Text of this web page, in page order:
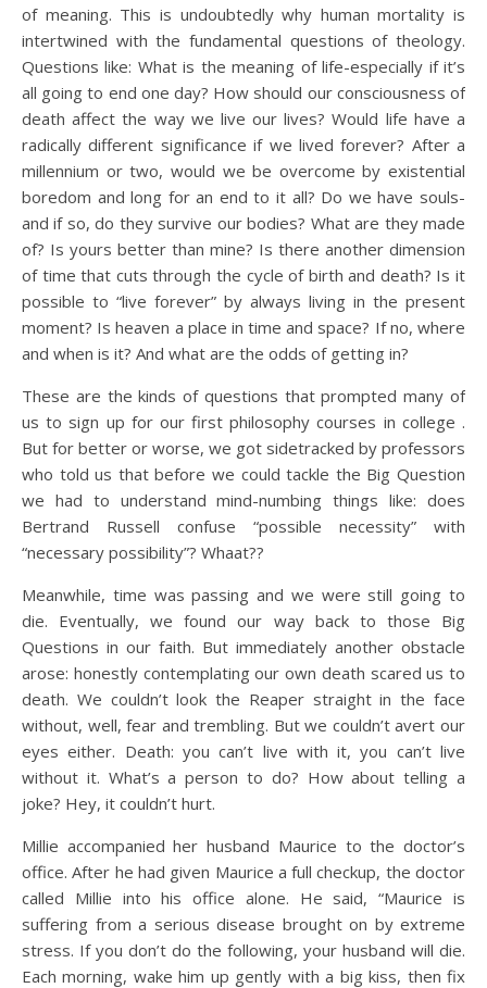
of meaning. This is undoubtedly why human mortality is
intertwined with the fundamental questions of theology.
Questions like: What is the meaning of life-especially if it’s
all going to end one day? How should our consciousness of
death affect the way we live our lives? Would life have a
radically different significance if we lived forever? After a
millennium or two, would we be overcome by existential
boredom and long for an end to it all? Do we have souls-
and if so, do they survive our bodies? What are they made
of? Is yours better than mine? Is there another dimension
of time that cuts through the cycle of birth and death? Is it
possible to “live forever” by always living in the present
moment? Is heaven a place in time and space? If no, where
and when is it? And what are the odds of getting in?
These are the kinds of questions that prompted many of
us to sign up for our first philosophy courses in college .
But for better or worse, we got sidetracked by professors
who told us that before we could tackle the Big Question
we had to understand mind-numbing things like: does
Bertrand Russell confuse “possible necessity” with
“necessary possibility”? Whaat??
Meanwhile, time was passing and we were still going to
die. Eventually, we found our way back to those Big
Questions in our faith. But immediately another obstacle
arose: honestly contemplating our own death scared us to
death. We couldn’t look the Reaper straight in the face
without, well, fear and trembling. But we couldn’t avert our
eyes either. Death: you can’t live with it, you can’t live
without it. What’s a person to do? How about telling a
joke? Hey, it couldn’t hurt.
Millie accompanied her husband Maurice to the doctor’s
office. After he had given Maurice a full checkup, the doctor
called Millie into his office alone. He said, “Maurice is
suffering from a serious disease brought on by extreme
stress. If you don’t do the following, your husband will die.
Each morning, wake him up gently with a big kiss, then fix